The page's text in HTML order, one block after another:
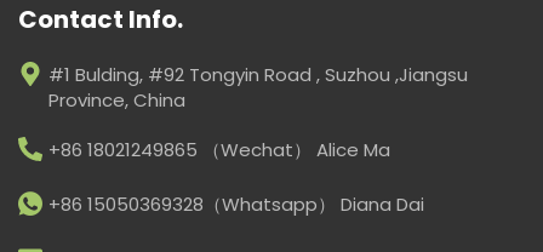
Contact Info.
#1 Bulding, #92 Tongyin Road , Suzhou ,Jiangsu
Province, China
+86 18021249865 （Wechat） Alice Ma
+86 15050369328（Whatsapp） Diana Dai